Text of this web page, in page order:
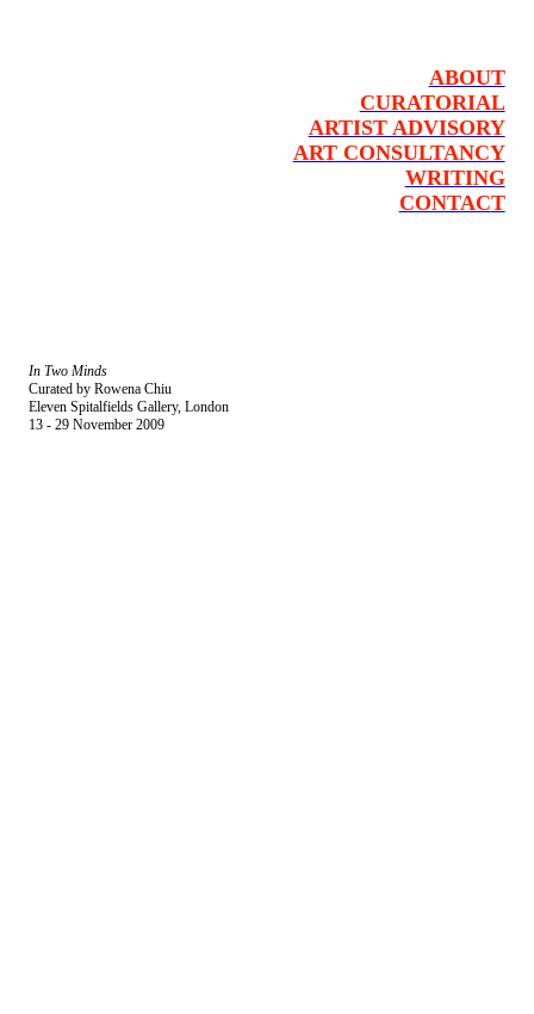
ABOUT
CURATORIAL
ARTIST ADVISORY
ART CONSULTANCY
WRITING
CONTACT
In Two Minds
Curated by Rowena Chiu
Eleven Spitalfields Gallery, London
13 - 29 November 2009